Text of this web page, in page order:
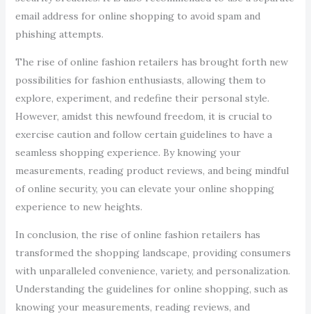
email address for online shopping to avoid spam and
phishing attempts.
The rise of online fashion retailers has brought forth new
possibilities for fashion enthusiasts, allowing them to
explore, experiment, and redefine their personal style.
However, amidst this newfound freedom, it is crucial to
exercise caution and follow certain guidelines to have a
seamless shopping experience. By knowing your
measurements, reading product reviews, and being mindful
of online security, you can elevate your online shopping
experience to new heights.
In conclusion, the rise of online fashion retailers has
transformed the shopping landscape, providing consumers
with unparalleled convenience, variety, and personalization.
Understanding the guidelines for online shopping, such as
knowing your measurements, reading reviews, and